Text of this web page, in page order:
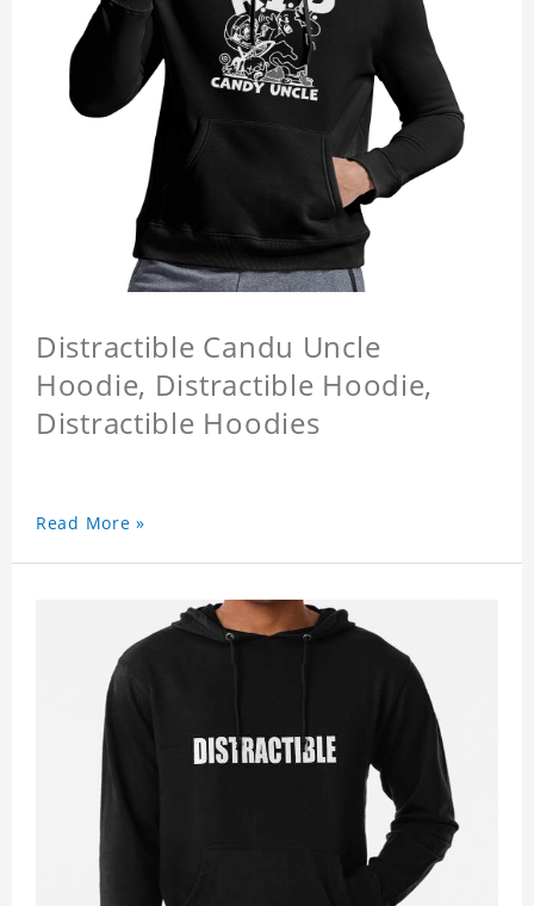
Distractible Candu Uncle
Hoodie, Distractible Hoodie,
Distractible Hoodies
Read More »